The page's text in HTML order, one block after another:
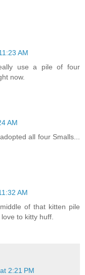
AM
use a pile of four
now.
AM
all four Smalls...
AM
of that kitten pile
to kitty huff.
2:21 PM